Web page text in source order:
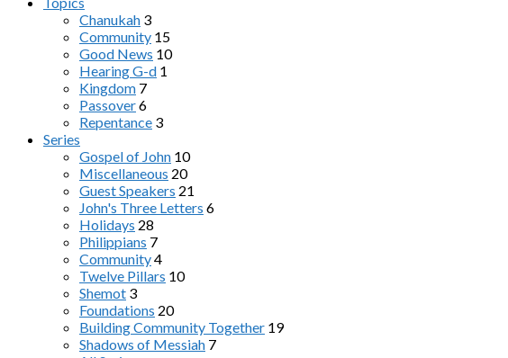
Chanukah 3
Community 15
Good News 10
Hearing G-d 1
Kingdom 7
Passover6
Repentance 3
Series
Gospel of John 10
Miscellaneous 20
Guest Speakers 21
John's Three Letters 6
Holidays 28
Philippians 7
Community4
Twelve Pillars 10
Shemot 3
Foundations 20
Building Community Together 19
Shadows of Messiah 7